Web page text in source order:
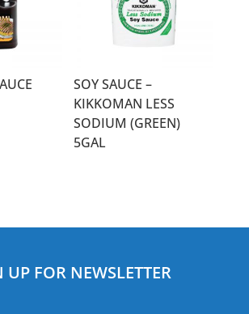
SOY SAUCE –
KIKKOMAN LESS
SODIUM (GREEN)
5GAL
UP FOR NEWSLETTER